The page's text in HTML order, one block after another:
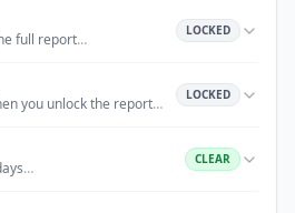
full report… LOCKED
you unlock the report… LOCKED
… CLEAR